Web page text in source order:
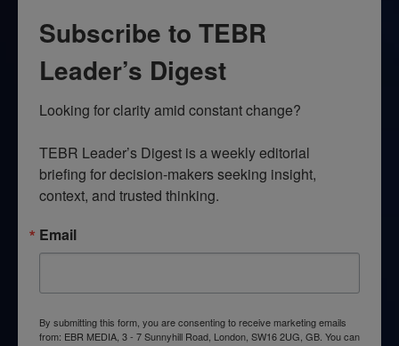
Subscribe to TEBR
Leader’s Digest
Looking for clarity amid constant change?
TEBR Leader’s Digest is a weekly editorial
briefing for decision-makers seeking insight,
context, and trusted thinking.
Email
By submitting this form, you are consenting to receive marketing emails
from: EBR MEDIA, 3 - 7 Sunnyhill Road, London, SW16 2UG, GB. You can